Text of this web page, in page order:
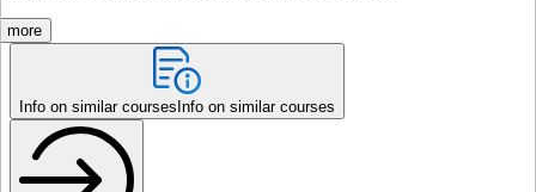
more
Info on similar courses Info on similar courses